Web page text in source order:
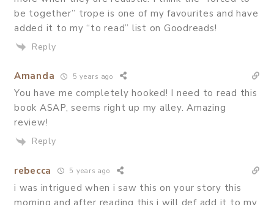
be together” trope is one of my favourites and have
added it to my “to read” list on Goodreads!
Reply
Amanda 5 years ago
You have me completely hooked! I need to read this
book ASAP, seems right up my alley. Amazing
review!
Reply
rebecca 5 years ago
i was intrigued when i saw this on your story this
morning and after reading this i will def add it to my